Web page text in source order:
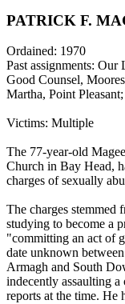
PATRICK F.
Ordained: 1970
Past assignments:
Good Counsel,
Martha, Point
Victims: Multiple
The 77-year-old
Church in Bay Head,
charges of sexually
The charges stemmed
studying to become a
"committing an act of
date unknown
Armagh and South
indecently assaulting
reports at the time. He